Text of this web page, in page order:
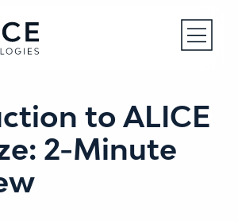
Open
to ALICE
2-Minute